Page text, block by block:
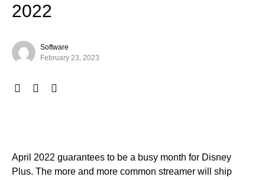
2022
Software
February 23, 2023
April 2022 guarantees to be a busy month for Disney
Plus. The more and more common streamer will ship